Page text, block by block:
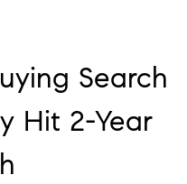
Search
Hit 2-Year